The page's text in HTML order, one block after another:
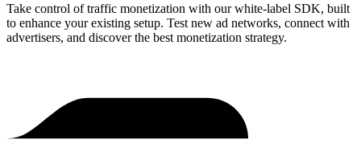
Take control of traffic monetization with our white-label SDK, built
to enhance your existing setup. Test new ad networks, connect with
advertisers, and discover the best monetization strategy.